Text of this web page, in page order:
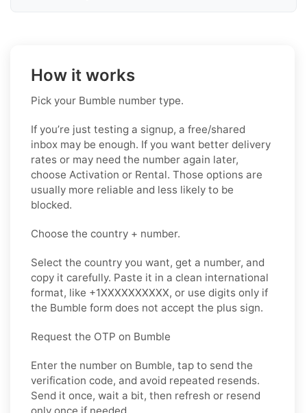
How it works
Pick your Bumble number type.
If you’re just testing a signup, a free/shared
inbox may be enough. If you want better delivery
rates or may need the number again later,
choose Activation or Rental. Those options are
usually more reliable and less likely to be
blocked.
Choose the country + number.
Select the country you want, get a number, and
copy it carefully. Paste it in a clean international
format, like +1XXXXXXXXXX, or use digits only if
the Bumble form does not accept the plus sign.
Request the OTP on Bumble
Enter the number on Bumble, tap to send the
verification code, and avoid repeated resends.
Send it once, wait a bit, then refresh or resend